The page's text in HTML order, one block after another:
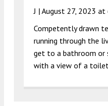
J | August 27, 2023 at
Competently drawn
running through the
get to a bathroom or
with a view of a